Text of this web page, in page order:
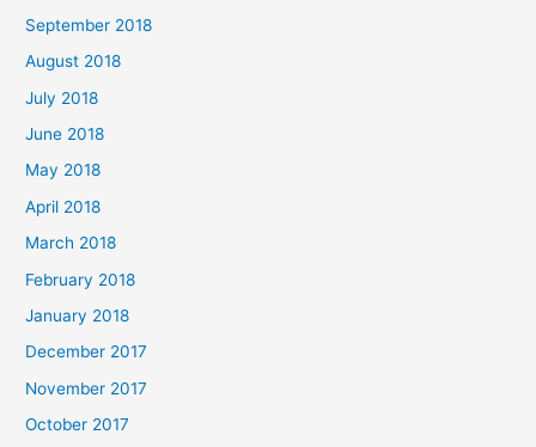
September 2018
August 2018
July 2018
June 2018
May 2018
April 2018
March 2018
February 2018
January 2018
December 2017
November 2017
October 2017